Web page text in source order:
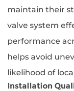
maintain their
valve system
performance
helps avoid
likelihood of
Installation